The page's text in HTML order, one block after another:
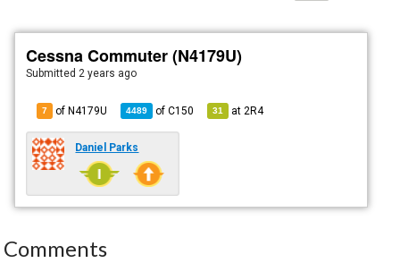
Cessna Commuter (N4179U)
Submitted 2 years ago
7 of N4179U 4489 ofC150 31 at 2R4
Daniel Parks
Comments